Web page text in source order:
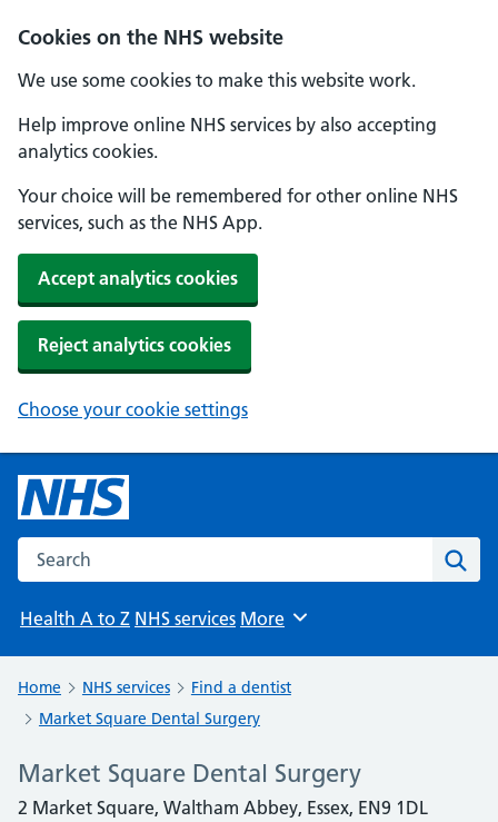
Cookies on the NHS website
We use some cookies to make this website work.
Help improve online NHS services by also accepting
analytics cookies.
Your choice will be remembered for other online NHS
services, such as the NHS App.
Accept analytics cookies
Reject analytics cookies
Choose your cookie settings
Search the NHS website
Health A to Z NHS services Browse
More
Home NHS services
Find a dentist
Market Square Dental Surgery
Market Square Dental Surgery
2 Market Square, Waltham Abbey, Essex, EN9 1DL